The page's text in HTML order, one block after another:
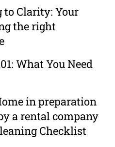
to Clarity: Your
the right
What You Need
in preparation
a rental company
Checklist